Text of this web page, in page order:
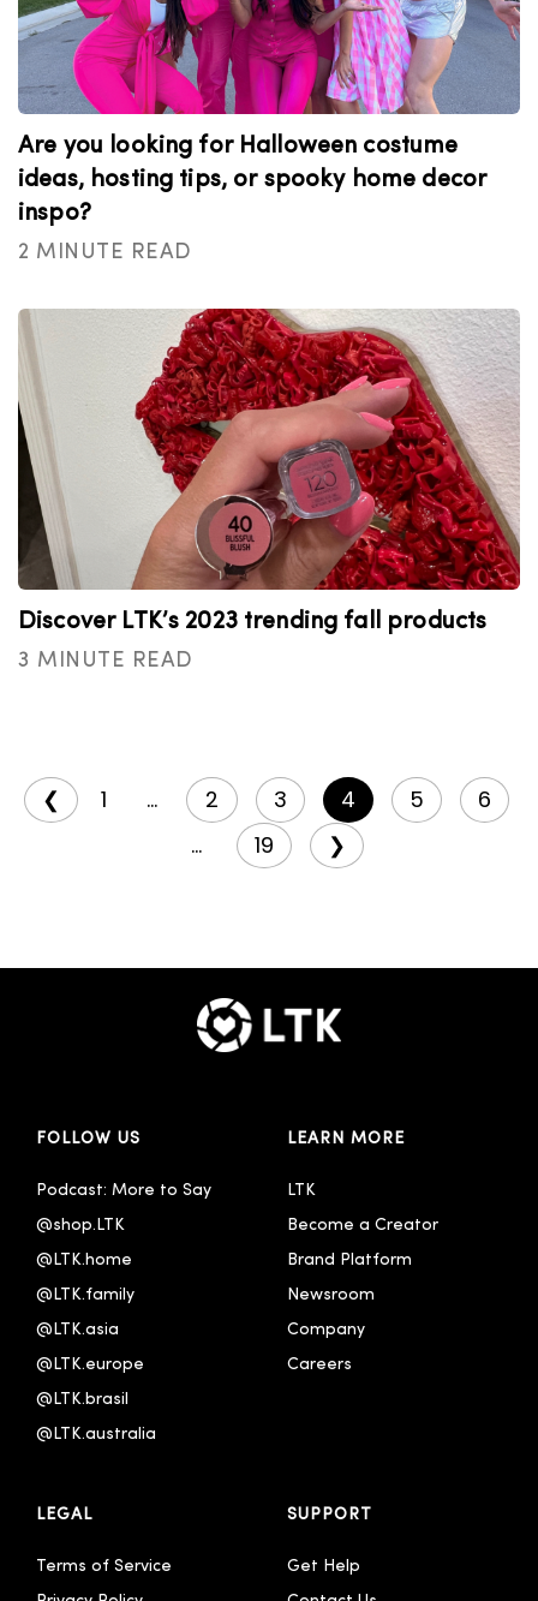
Are you looking for Halloween costume
ideas, hosting tips, or spooky home decor
inspo?
2 MINUTE READ
Discover LTK’s 2023 trending fall products
3 MINUTE READ
❮ 1 ... 2 3 4 5
6
...
19 ❯
FOLLOW US
Podcast: More to Say
@shop.LTK
@LTK.home
@LTK.family
@LTK.asia
@LTK.europe
@LTK.brasil
@LTK.australia
LEARN MORE
LTK
Become a Creator
Brand Platform
Newsroom
Company
Careers
LEGAL
Terms of Service
SUPPORT
Get Help